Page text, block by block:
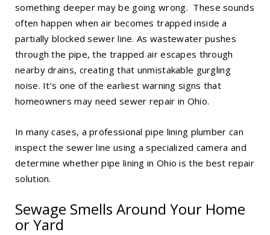
something deeper may be going wrong. These sounds
often happen when air becomes trapped inside a
partially blocked sewer line. As wastewater pushes
through the pipe, the trapped air escapes through
nearby drains, creating that unmistakable gurgling
noise. It’s one of the earliest warning signs that
homeowners may needsewer repair in Ohio.
In many cases, a professional pipe lining plumber can
inspect the sewer line using a specialized camera and
determine whetherpipe lining in Ohio is the best repair
solution.
Sewage Smells Around Your Home
or Yard